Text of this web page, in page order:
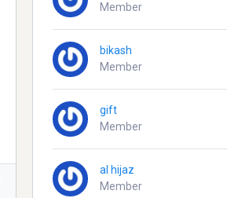
Member
bikash
Member
gift
Member
al hijaz
Member